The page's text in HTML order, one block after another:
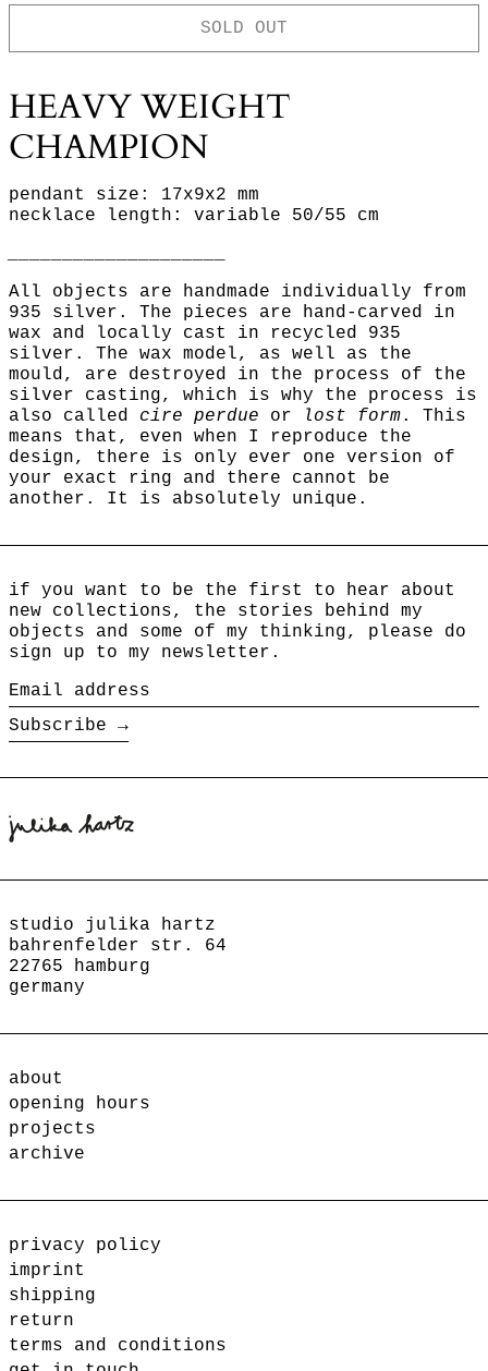
SOLD OUT
HEAVY WEIGHT
CHAMPION
pendant size: 17x9x2 mm
necklace length: variable 50/55 cm
All objects are handmade individually from
935 silver. The pieces are hand-carved in
wax and locally cast in recycled 935
silver. The wax model, as well as the
mould, are destroyed in the process of the
silver casting, which is why the process is
also called cire perdue or lost form. This
means that, even when I reproduce the
design, there is only ever one version of
your exact ring and there cannot be
another.
It is absolutely unique.
if you want to be the first to hear about
new collections, the stories behind my
objects and some of my thinking, please do
sign up to my newsletter.
Email
address
Subscribe →
studio julika hartz
bahrenfelder str. 64
22765 hamburg
germany
about
opening hours
projects
archive
privacy policy
imprint
shipping
return
terms and conditions